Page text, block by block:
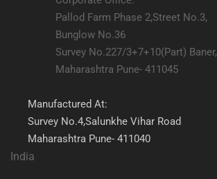
Pallod Farm Phase 2,Street No.3,
Bunglow No.36
Survey No.227/3+7+10(Part) Baner,
Maharashtra Pune- 411045
Manufactured At:
Survey No.4,Salunkhe Vihar Road
Maharashtra Pune- 411040
India